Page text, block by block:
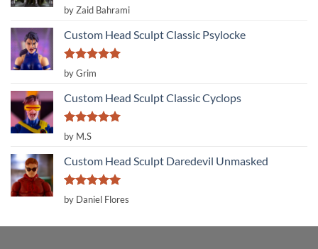
Rated 5
out of 5
by Zaid Bahrami
Custom Head Sculpt Classic Psylocke
Rated
out of 5
by Grim
Custom Head Sculpt Classic Cyclops
Rated
out of 5
by M.S
Custom Head Sculpt Daredevil Unmasked
Rated5
out of 5
by Daniel Flores